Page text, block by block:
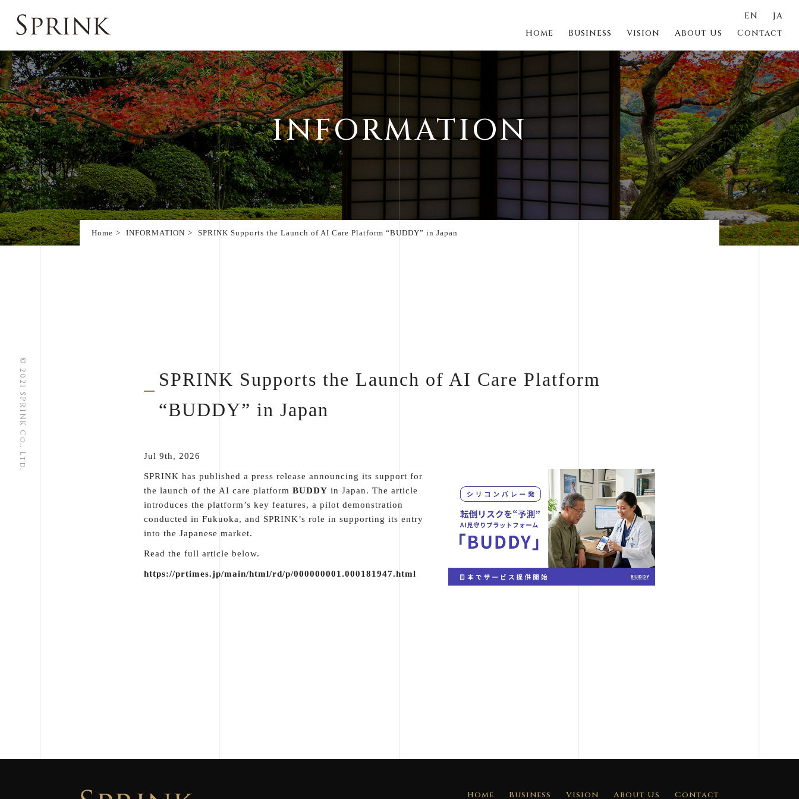
EN
JA
Home
Business Vision About Us Contact
INFORMATION
Home INFORMATION SPRINK Supports the Launch of AI Care Platform “BUDDY” in Japan
SPRINK Supports the Launch of AI Care Platform
“BUDDY” in Japan
Jul 9th, 2026
SPRINK has published a press release announcing its support for
the launch of the AI care platform BUDDY in Japan. The article
introduces the platform’s key features, a pilot demonstration
conducted in Fukuoka, and SPRINK’s role in supporting its entry
into the Japanese market.
Read the full article below.
https://prtimes.jp/main/html/rd/p/000000001.000181947.html
© 2021 SPRINK Co., Ltd.
Home Business Vision About Us Contact